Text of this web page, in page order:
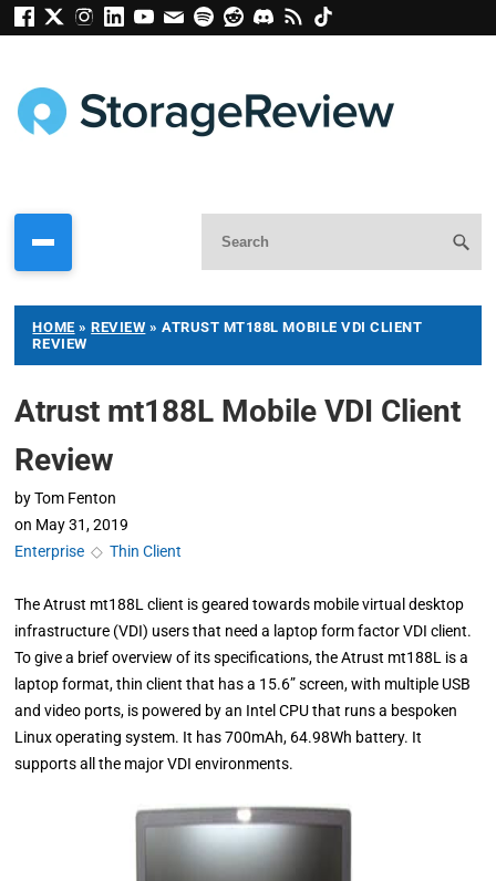
HOME »REVIEW » ATRUST MT188L MOBILE VDI CLIENT
REVIEW
Atrust mt188L Mobile VDI Client
Review
by Tom Fenton
on May 31, 2019
Enterprise ◇Thin Client
The Atrust mt188L client is geared towards mobile virtual desktop
infrastructure (VDI) users that need a laptop form factor VDI client.
To give a brief overview of its specifications, the Atrust mt188L is a
laptop format, thin client that has a 15.6” screen, with multiple USB
and video ports, is powered by an Intel CPU that runs a bespoken
Linux operating system. It has 700mAh, 64.98Wh battery. It
supports all the major VDI environments.